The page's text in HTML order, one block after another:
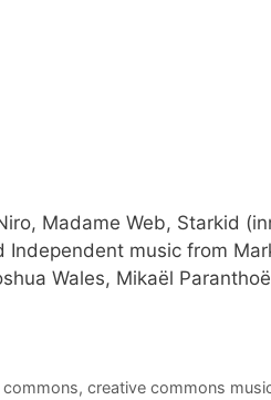
Madame Web, Starkid
music from
Wales, Mikaël
,creative commons